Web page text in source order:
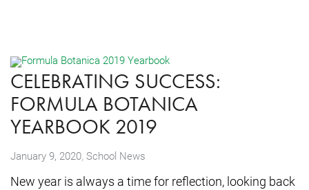
CELEBRATING SUCCESS:
FORMULA BOTANICA
YEARBOOK 2019
January 9, 2020, School News
New year is always a time for reflection, looking back